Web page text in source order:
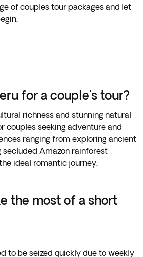
of couples tour packages and let
for a couple's tour?
richness and stunning natural
couples seeking adventure and
ranging from exploring ancient
secluded Amazon rainforest
ideal romantic journey.
the most of a short
to be seized quickly due to weekly